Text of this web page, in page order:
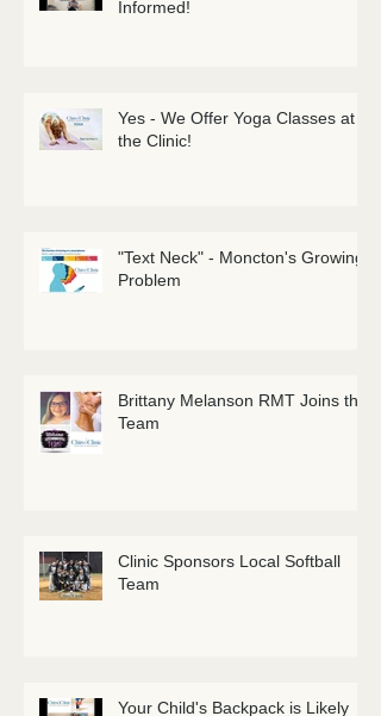
Informed!
Yes - We Offer Yoga Classes at
the Clinic!
"Text Neck" - Moncton's Growing
Problem
Brittany Melanson RMT Joins the
Team
Clinic Sponsors Local Softball
Team
Your Child's Backpack is Likely